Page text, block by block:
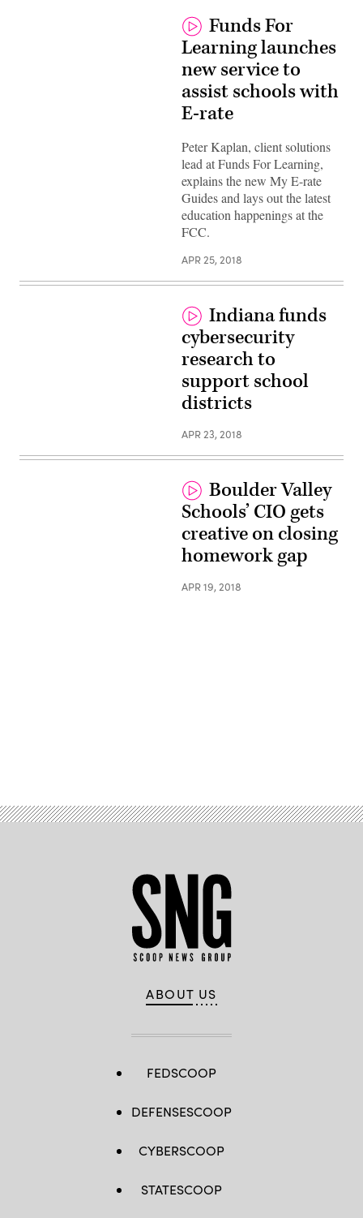
Funds For
Learning launches
new service to
assist schools with
E-rate
Peter Kaplan, client solutions
lead at Funds For Learning,
explains the new My E-rate
Guides and lays out the latest
education happenings at the
FCC.
APR 25, 2018
Indiana funds
cybersecurity
research to
support school
districts
APR 23, 2018
Boulder Valley
Schools’ CIO gets
creative on closing
homework gap
APR 19, 2018
ABOUT US
FEDSCOOP
DEFENSESCOOP
CYBERSCOOP
STATESCOOP